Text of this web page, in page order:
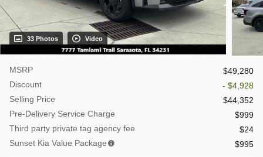
33 Photos Video
MSRP
$49,280
Discount
- $4,928
Selling Price
$44,352
Pre-Delivery Service Charge
$999
Third party private tag agency fee
$24
Sunset Kia Value Package
$995